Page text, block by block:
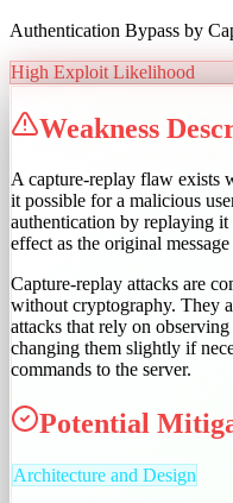
Authentication Bypass by
High Exploit Likelihood
Weakness
A capture-replay flaw exists
it possible for a malicious
authentication by replaying it
effect as the original
Capture-replay attacks are
without cryptography. They
attacks that rely on
changing them slightly if
commands to the server.
Potential
Architecture and Design